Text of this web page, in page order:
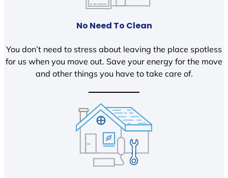
No Need To Clean
You don’t need to stress about leaving the place spotless
for us when you move out. Save your energy for the move
and other things you have to take care of.